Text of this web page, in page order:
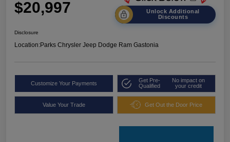
$20,997
Unlock Additional
Discounts
Disclosure
Location:Parks Chrysler Jeep Dodge Ram Gastonia
Customize Your Payments
Get Pre-
Qualified
No impact on
your credit
Value Your Trade Get Out the Door Price